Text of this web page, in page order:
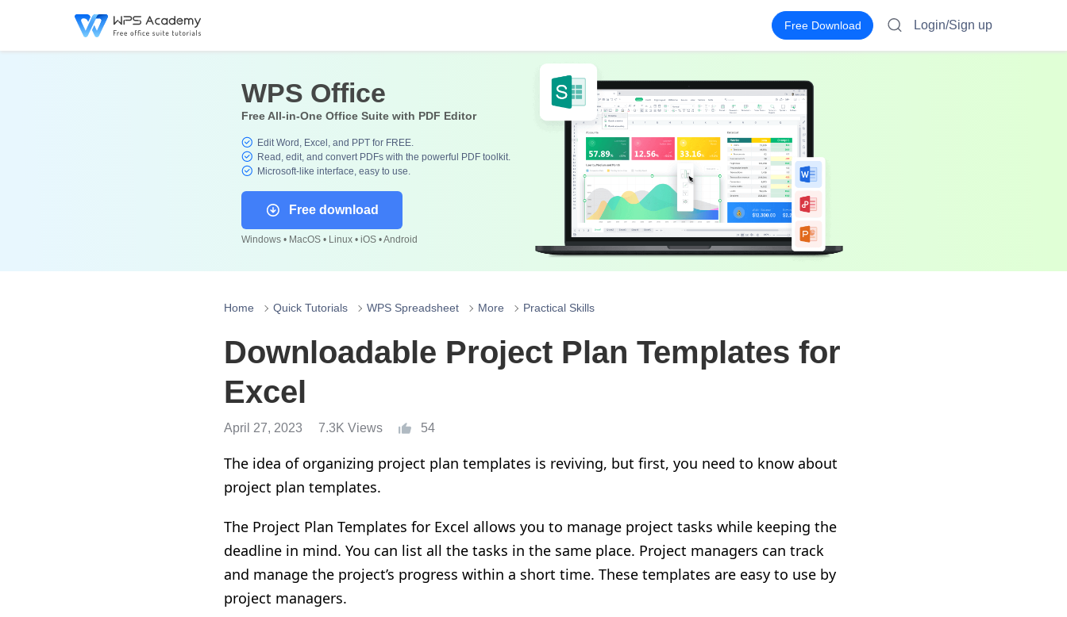
Free Download Login/Sign up
WPS Office
Free All-in-One Office Suite with PDF Editor
Edit Word, Excel, and PPT for FREE.
Read, edit, and convert PDFs with the powerful PDF toolkit.
Microsoft-like interface, easy to use.
Free download
Windows • MacOS • Linux • iOS • Android
Home Quick Tutorials WPS Spreadsheet More Practical Skills
Downloadable Project Plan Templates for
Excel
April 27, 2023 7.3K Views 54
The idea of organizing project plan templates is reviving, but first, you need to know about
project plan templates.
The Project Plan Templates for Excel allows you to manage project tasks while keeping the
deadline in mind. You can list all the tasks in the same place. Project managers can track
and manage the project’s progress within a short time. These templates are easy to use by
project managers.